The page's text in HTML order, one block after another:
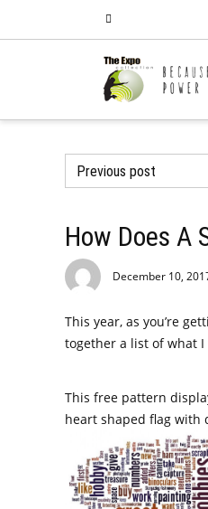
Previous post
How Does A
December 10,
This year, as you’re
together a list of what
This free pattern
heart shaped flag with